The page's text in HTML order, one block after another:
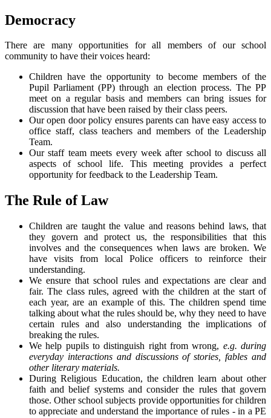
Democracy
There are many opportunities for all members of our school
community to have their voices heard:
Children have the opportunity to become members of the
Pupil Parliament (PP) through an election process. The PP
meet on a regular basis and members can bring issues for
discussion that have been raised by their class peers.
Our open door policy ensures parents can have easy access to
office staff, class teachers and members of the Leadership
Team.
Our staff team meets every week after school to discuss all
aspects of school life. This meeting provides a perfect
opportunity for feedback to the Leadership Team.
The Rule of Law
Children are taught the value and reasons behind laws, that
they govern and protect us, the responsibilities that this
involves and the consequences when laws are broken. We
have visits from local Police officers to reinforce their
understanding.
We ensure that school rules and expectations are clear and
fair. The class rules, agreed with the children at the start of
each year, are an example of this. The children spend time
talking about what the rules should be, why they need to have
certain rules and also understanding the implications of
breaking the rules.
We help pupils to distinguish right from wrong, e.g. during
everyday interactions and discussions of stories, fables and
other literary materials.
During Religious Education, the children learn about other
faith and belief systems and consider the rules that govern
those. Other school subjects provide opportunities for children
to appreciate and understand the importance of rules - in a PE